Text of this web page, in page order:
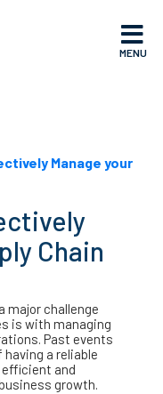
MENU
Manage your
Chain
major challenge
is with managing
Past events
a reliable
efficient and
growth.